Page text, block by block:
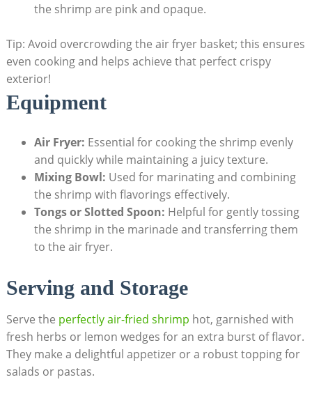
the shrimp are pink and opaque.
Tip: Avoid overcrowding the air fryer basket; this ensures
even cooking and helps achieve that perfect crispy
exterior!
Equipment
Air Fryer: Essential for cooking the shrimp evenly
and quickly while maintaining a juicy texture.
Mixing Bowl: Used for marinating and combining
the shrimp with flavorings effectively.
Tongs or Slotted Spoon: Helpful for gently tossing
the shrimp in the marinade and transferring them
to the air fryer.
Serving and Storage
Serve the perfectly air-fried shrimp hot, garnished with
fresh herbs or lemon wedges for an extra burst of flavor.
They make a delightful appetizer or a robust topping for
salads or pastas.